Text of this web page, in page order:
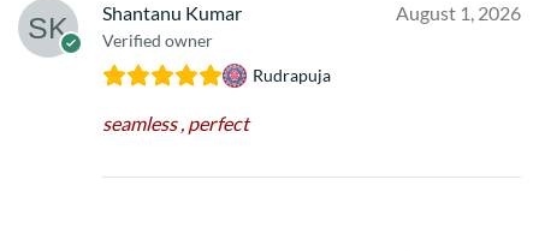
Shantanu Kumar
Verified owner
August 1, 2026
Rudrapuja
seamless , perfect